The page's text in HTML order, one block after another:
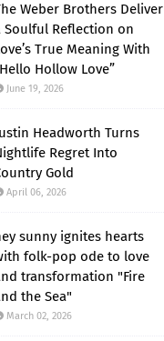
Weber Brothers Deliver
Soulful Reflection on
True Meaning With
Hollow Love”
June 19, 2026
Headworth Turns
Regret Into
Gold
April 06, 2026
sunny ignites hearts
folk-pop ode to love
transformation "Fire
the Sea"
March 02, 2026